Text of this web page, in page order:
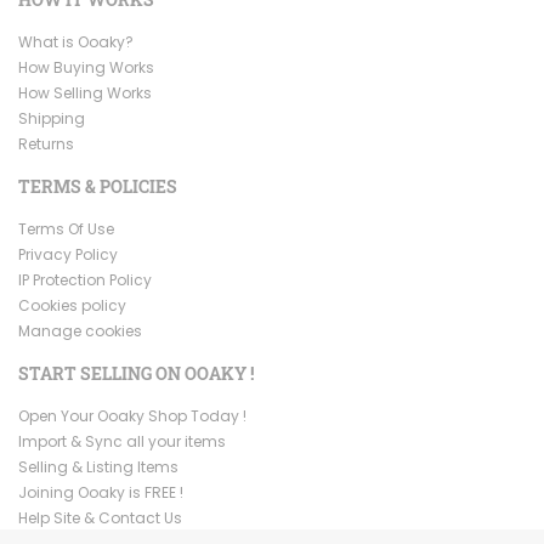
What is Ooaky?
How Buying Works
How Selling Works
Shipping
Returns
TERMS & POLICIES
Terms Of Use
Privacy Policy
IP Protection Policy
Cookies policy
Manage cookies
START SELLING ON OOAKY !
Open Your Ooaky Shop Today !
Import & Sync all your items
Selling & Listing Items
Joining Ooaky is FREE !
Help Site & Contact Us